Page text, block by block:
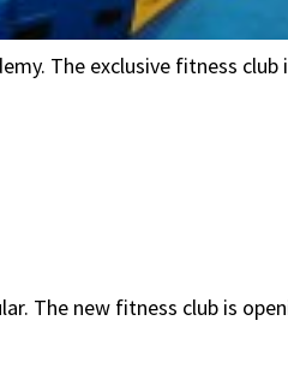
The exclusive fitness club
The new fitness club is